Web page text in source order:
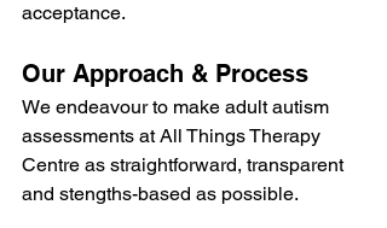
acceptance.
Our Approach & Process
We endeavour to make adult autism
assessments at All Things Therapy
Centre as straightforward, transparent
and stengths-based as possible.